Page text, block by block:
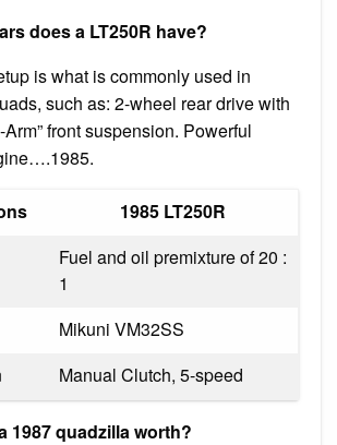
does a LT250R have?
is what is commonly used in
such as: 2-wheel rear drive with
front suspension. Powerful
1985 LT250R
Fuel and oil premixture of 20 :
1
Mikuni VM32SS
Manual Clutch, 5-speed
1987 quadzilla worth?